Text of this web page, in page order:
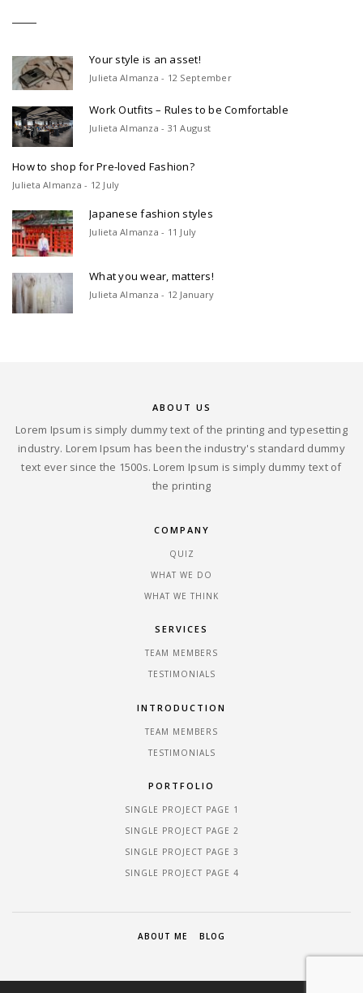
Your style is an asset!
Julieta Almanza - 12 September
Work Outfits – Rules to be Comfortable
Julieta Almanza - 31 August
How to shop for Pre-loved Fashion?
Julieta Almanza - 12 July
Japanese fashion styles
Julieta Almanza - 11 July
What you wear, matters!
Julieta Almanza - 12 January
ABOUT US
Lorem Ipsum is simply dummy text of the printing and typesetting
industry. Lorem Ipsum has been the industry's standard dummy
text ever since the 1500s. Lorem Ipsum is simply dummy text of
the printing
COMPANY
QUIZ
WHAT WE DO
WHAT WE THINK
SERVICES
TEAM MEMBERS
TESTIMONIALS
INTRODUCTION
TEAM MEMBERS
TESTIMONIALS
PORTFOLIO
SINGLE PROJECT PAGE 1
SINGLE PROJECT PAGE 2
SINGLE PROJECT PAGE 3
SINGLE PROJECT PAGE 4
ABOUT ME BLOG